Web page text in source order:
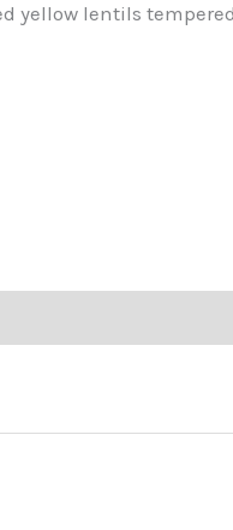
yellow lentils